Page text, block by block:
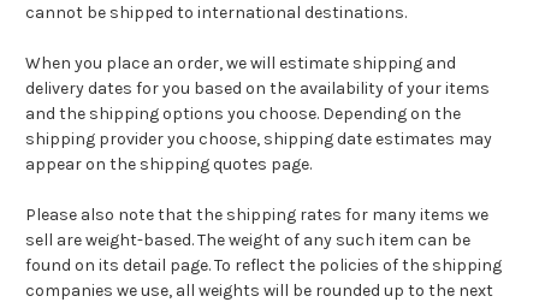
cannot be shipped to international destinations.
When you place an order, we will estimate shipping and
delivery dates for you based on the availability of your items
and the shipping options you choose. Depending on the
shipping provider you choose, shipping date estimates may
appear on the shipping quotes page.
Please also note that the shipping rates for many items we
sell are weight-based. The weight of any such item can be
found on its detail page. To reflect the policies of the shipping
companies we use, all weights will be rounded up to the next